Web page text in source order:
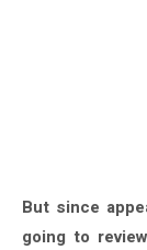
But since
going to